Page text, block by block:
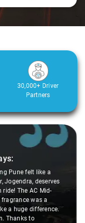
30,000+ Driver
Partners
Pune felt like a
Jogendra, deserves
The AC Mid-
was a
a huge difference.
Thanks to